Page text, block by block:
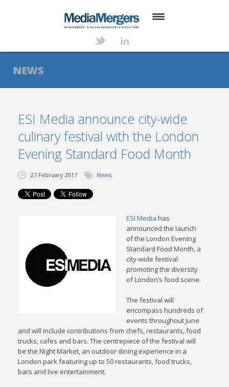
ABOUT
SERVICES
NEWS
TRANSACTIONS
CONTACT
NEWS
ESI Media announce city-wide
culinary festival with the London
Evening Standard Food Month
27 February 2017 News
ESI Media has
announced the launch
of the London Evening
Standard Food Month, a
city-wide festival
promoting the diversity
of London’s food scene.
The festival will
encompass hundreds of
events throughout June
and will include contributions from chefs, restaurants, food
trucks, cafes and bars. The centrepiece of the festival will
be the Night Market, an outdoor dining experience in a
London park featuring up to 50 restaurants, food trucks,
bars and live entertainment.